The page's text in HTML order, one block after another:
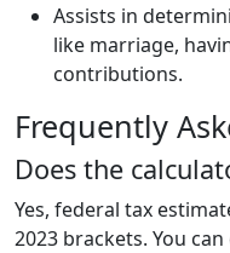
Assists in
like marriage,
contributions.
Frequently
Does the
Yes, federal tax
2023 brackets. You